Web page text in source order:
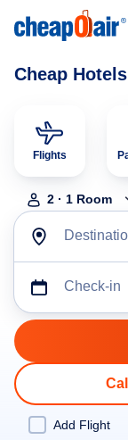
Cheap
Flights
2 · 1 Room
Check-in
Add Flight